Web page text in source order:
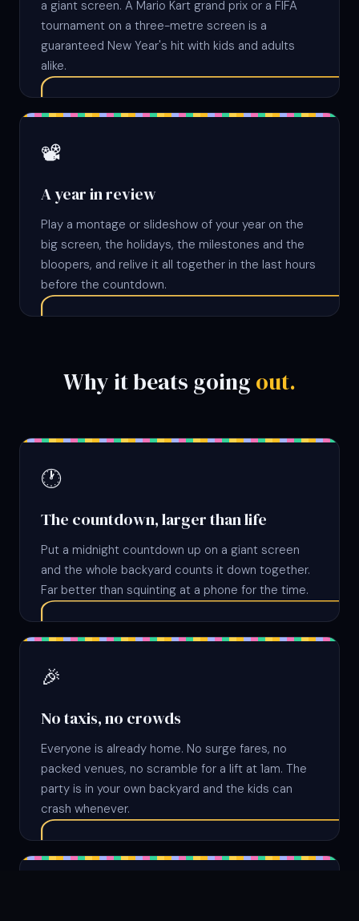
a giant screen. A Mario Kart grand prix or a FIFA
tournament on a three-metre screen is a
guaranteed New Year's hit with kids and adults
alike.
📽
A year in review
Play a montage or slideshow of your year on the
big screen, the holidays, the milestones and the
bloopers, and relive it all together in the last hours
before the countdown.
Why it beats going out.
🕐
The countdown, larger than life
Put a midnight countdown up on a giant screen
and the whole backyard counts it down together.
Far better than squinting at a phone for the time.
🎉
No taxis, no crowds
Everyone is already home. No surge fares, no
packed venues, no scramble for a lift at 1am. The
party is in your own backyard and the kids can
crash whenever.